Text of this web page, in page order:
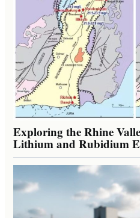
Exploring the Rhine
Lithium and Rubidium